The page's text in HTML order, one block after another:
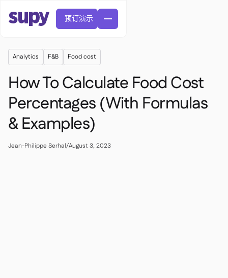
 訂單與採購申請
供應商管理
 中央廚房
 精緻餐飲
预订演示
Analytics F&B Food cost
How To Calculate Food Cost
Percentages (With Formulas
& Examples)
Jean-Philippe Serhal/August 3, 2023